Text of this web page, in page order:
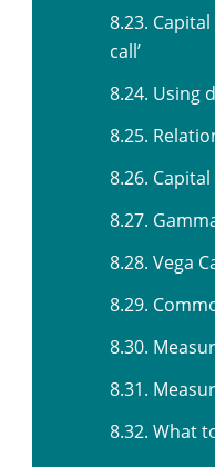
8.23.
call’
8.24. Using
8.25.
8.26.
8.27.
8.28. Vega
8.29.
8.30.
8.31.
8.32. What